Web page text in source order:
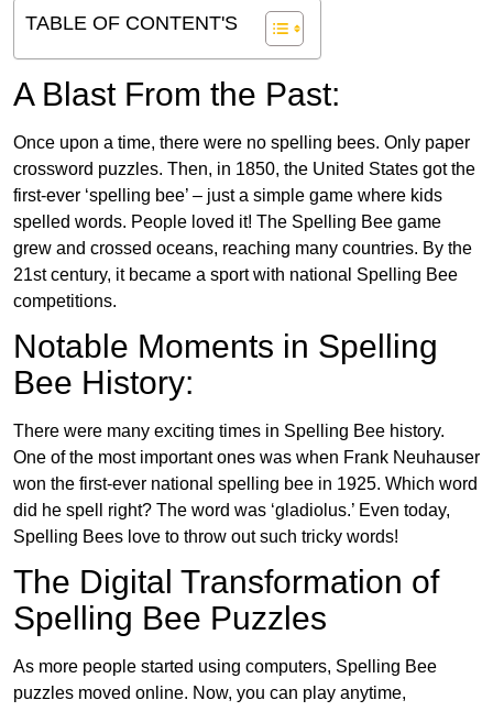
TABLE OF CONTENT'S
A Blast From the Past:
Once upon a time, there were no spelling bees. Only paper
crossword puzzles. Then, in 1850, the United States got the
first-ever ‘spelling bee’ – just a simple game where kids
spelled words. People loved it! The Spelling Bee game
grew and crossed oceans, reaching many countries. By the
21st century, it became a sport with national Spelling Bee
competitions.
Notable Moments in Spelling
Bee History:
There were many exciting times in Spelling Bee history.
One of the most important ones was when Frank Neuhauser
won the first-ever national spelling bee in 1925. Which word
did he spell right? The word was ‘gladiolus.’ Even today,
Spelling Bees love to throw out such tricky words!
The Digital Transformation of
Spelling Bee Puzzles
As more people started using computers, Spelling Bee
puzzles moved online. Now, you can play anytime,